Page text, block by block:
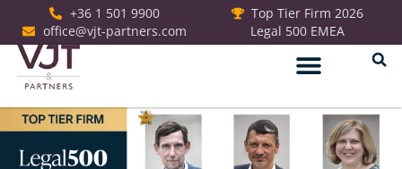
+36 1 501 9900
office@vjt-partners.com
Top Tier Firm 2026
Legal 500 EMEA